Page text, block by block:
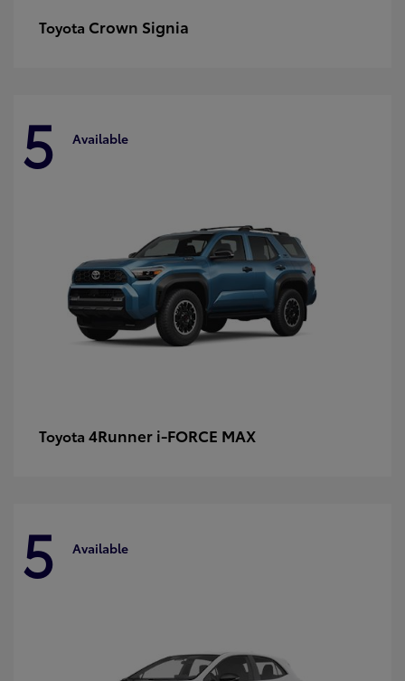
Toyota Crown Signia
5 Available
Toyota 4Runner i-FORCE MAX
5 Available